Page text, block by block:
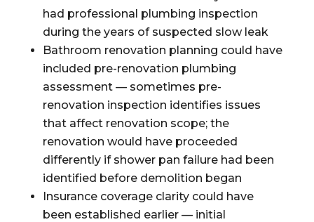
had professional plumbing inspection
during the years of suspected slow leak
Bathroom renovation planning could have
included pre-renovation plumbing
assessment — sometimes pre-
renovation inspection identifies issues
that affect renovation scope; the
renovation would have proceeded
differently if shower pan failure had been
identified before demolition began
Insurance coverage clarity could have
been established earlier — initial